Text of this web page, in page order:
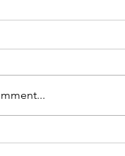
on the Loving